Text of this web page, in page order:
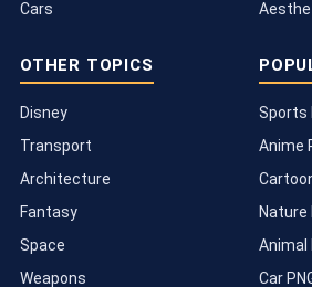
Cars
OTHER TOPICS
Disney
Transport
Architecture
Fantasy
Space
Weapons
Sports
Anime
Nature
Animal
Car